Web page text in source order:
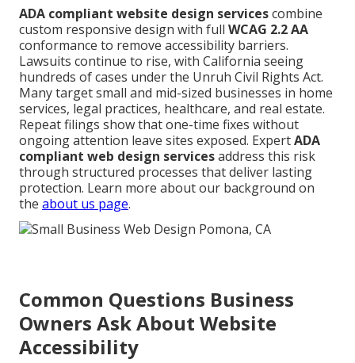
ADA compliant website design servicescombine
custom responsive design with full WCAG 2.2 AA
conformance to remove accessibility barriers.
Lawsuits continue to rise, with California seeing
hundreds of cases under the Unruh Civil Rights Act.
Many target small and mid-sized businesses in home
services, legal practices, healthcare, and real estate.
Repeat filings show that one-time fixes without
ongoing attention leave sites exposed. ExpertADA
compliant web design servicesaddress this risk
through structured processes that deliver lasting
protection. Learn more about our background on
the about us page.
Common Questions Business
Owners Ask About Website
Accessibility